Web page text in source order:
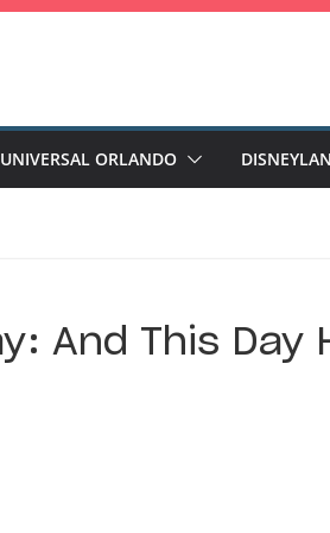
UNIVERSAL ORLANDO
And This Day